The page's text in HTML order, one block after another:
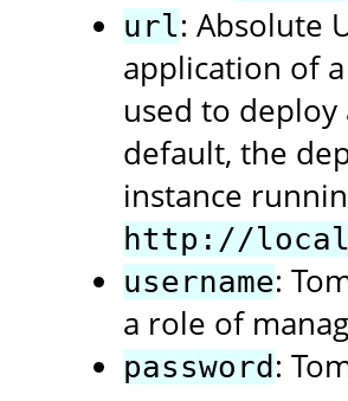
url: Absolute
application of
used to
default, the
instance
http://
username:
a role of
password :